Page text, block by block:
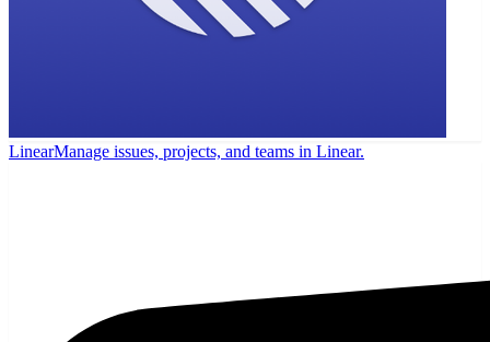
LinearManage issues, projects, and teams in Linear.